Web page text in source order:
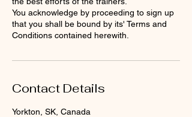
You acknowledge by proceeding to sign up
that you shall be bound by its' Terms and
Conditions contained herewith.
Contact Details
Yorkton, SK, Canada